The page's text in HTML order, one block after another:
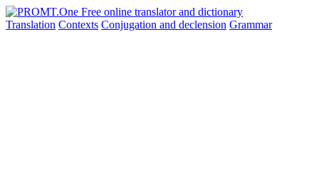
Translation Contexts Conjugation and declension Grammar